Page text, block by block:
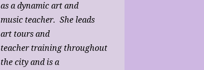
as a dynamic art and
music teacher. She leads
art tours and
teacher training throughout
the city and is a